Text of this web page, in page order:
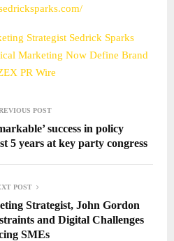
Strategist Sedrick Sparks
Marketing Now Define Brand
PR Wire
POST
success in policy
5 years at key party congress
POST
Strategist, John Gordon
and Digital Challenges
SMEs